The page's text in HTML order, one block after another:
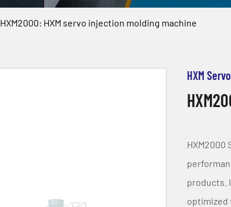
HXM2000: HXM servo injection molding machine
HXM
HXM2000
products.
optimized